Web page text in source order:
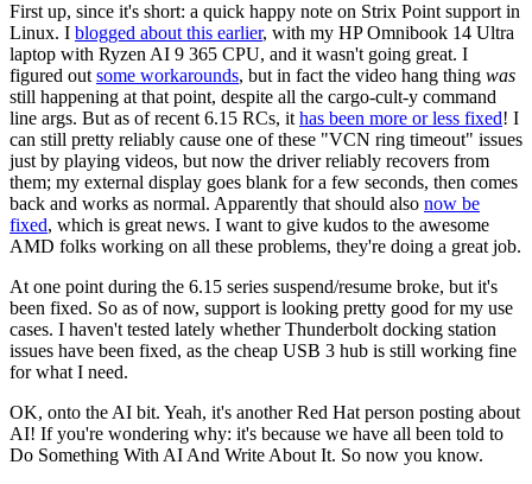
First up, since it's short: a quick happy note on Strix Point support in
Linux. I blogged about this earlier, with my HP Omnibook 14 Ultra
laptop with Ryzen AI 9 365 CPU, and it wasn't going great. I
figured out some workarounds, but in fact the video hang thing was
still happening at that point, despite all the cargo-cult-y command
line args. But as of recent 6.15 RCs, it has been more or less fixed! I
can still pretty reliably cause one of these "VCN ring timeout" issues
just by playing videos, but now the driver reliably recovers from
them; my external display goes blank for a few seconds, then comes
back and works as normal. Apparently that should also now be
fixed, which is great news. I want to give kudos to the awesome
AMD folks working on all these problems, they're doing a great job.
At one point during the 6.15 series suspend/resume broke, but it's
been fixed. So as of now, support is looking pretty good for my use
cases. I haven't tested lately whether Thunderbolt docking station
issues have been fixed, as the cheap USB 3 hub is still working fine
for what I need.
OK, onto the AI bit. Yeah, it's another Red Hat person posting about
AI! If you're wondering why: it's because we have all been told to
Do Something With AI And Write About It. So now you know.